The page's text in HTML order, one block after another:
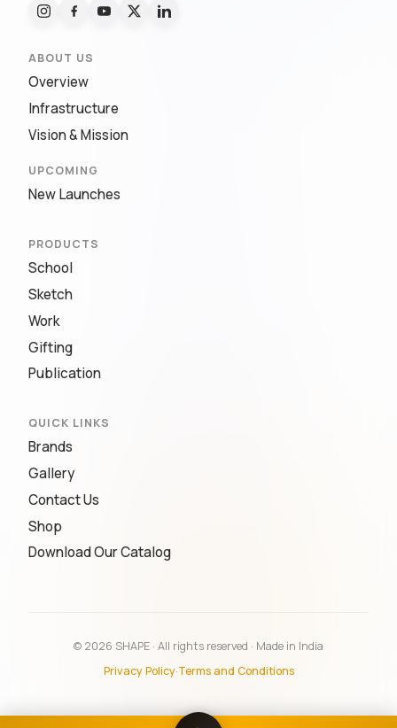
ABOUT US
Overview
Infrastructure
Vision & Mission
UPCOMING
New Launches
PRODUCTS
School
Sketch
Work
Gifting
Publication
QUICK LINKS
Brands
Gallery
Contact Us
Shop
Download Our Catalog
© 2026 SHAPE · All rights reserved · Made in India
Privacy Policy·Terms and Conditions